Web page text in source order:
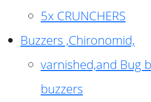
5x CRUNCHERS
Buzzers ,Chironomid,
varnished,and Bug
buzzers